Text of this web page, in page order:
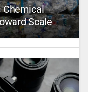
Chemical
Scale